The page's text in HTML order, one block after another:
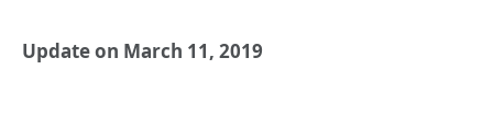
Update on March 11, 2019